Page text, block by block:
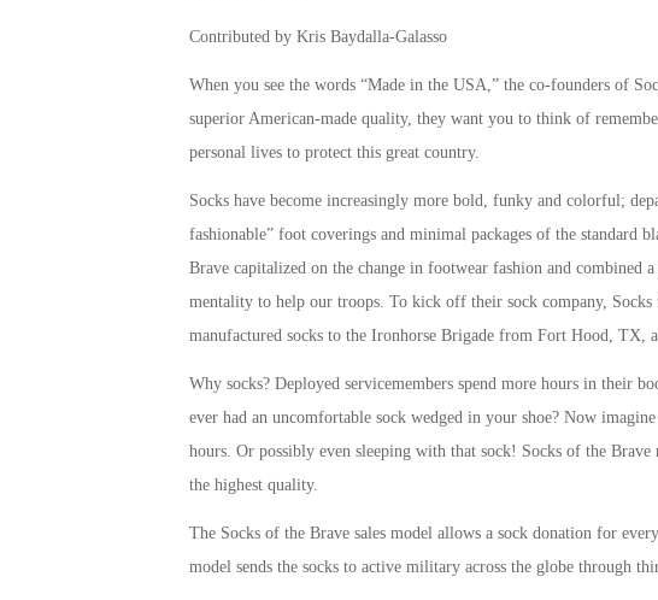
Contributed by Kris Baydalla-Galasso
When you see the words “Made in the USA,” the co-founders of
superior American-made quality, they want you to think of
personal lives to protect this great country.
Socks have become increasingly more bold, funky and colorful;
fashionable” foot coverings and minimal packages of the standard
Brave capitalized on the change in footwear fashion and
mentality to help our troops. To kick off their sock company,
manufactured socks to the Ironhorse Brigade from Fort Hood, TX,
Why socks? Deployed servicemembers spend more hours in their
ever had an uncomfortable sock wedged in your shoe? Now
hours. Or possibly even sleeping with that sock! Socks of the
the highest quality.
The Socks of the Brave sales model allows a sock donation for
model sends the socks to active military across the globe through